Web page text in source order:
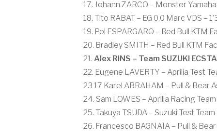
17. Johann ZARCO – Monster
18. Tito RABAT – EG 0,0 Marc VDS –
19. Pol ESPARGARO – Red Bull KTM
20. Bradley SMITH – Red Bull KTM
21. Alex RINS – Team SUZUKI
22. Eugene LAVERTY – Aprilia Test
23 17 Karel ABRAHAM – Pull & Bear
24. Sam LOWES – Aprilia Racing
25. Takuya TSUDA – Suzuki Test Team
26. Francesco BAGNAIA – Pull &